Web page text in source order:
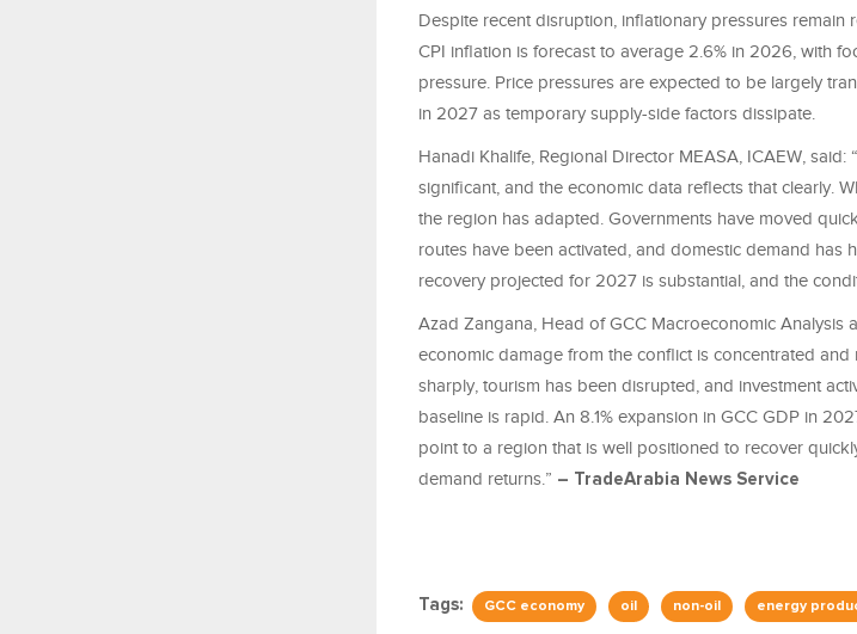
Despite recent disruption, inflationary pressures
CPI inflation is forecast to average 2.6% in 2026, with
pressure. Price pressures are expected to be largely
in 2027 as temporary supply-side factors dissipate.
Hanadi Khalife, Regional Director MEASA, ICAEW,
significant, and the economic data reflects that clearly.
the region has adapted. Governments have moved
routes have been activated, and domestic demand has
recovery projected for 2027 is substantial, and the
Azad Zangana, Head of GCC Macroeconomic Analysis
economic damage from the conflict is concentrated and
sharply, tourism has been disrupted, and investment
baseline is rapid. An 8.1% expansion in GCC GDP in
point to a region that is well positioned to recover
demand returns.” – TradeArabia News Service
Tags: GCC economy oil non-oil energy